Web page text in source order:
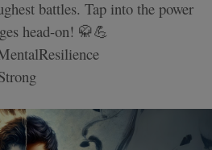
battles. Tap into the power
head-on! 🥋💪